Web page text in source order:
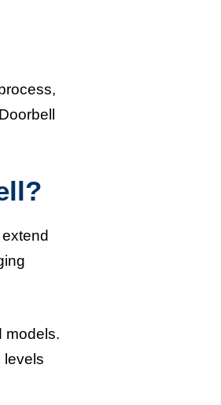
models.
levels